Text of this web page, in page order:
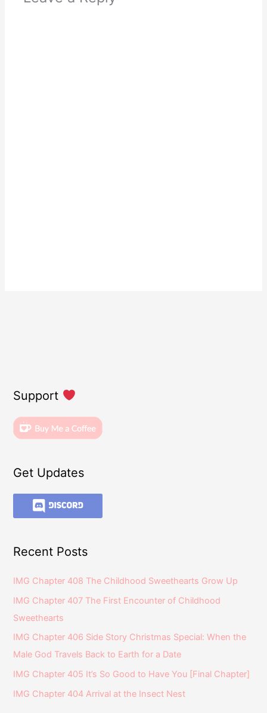
Support
Get Updates
Recent Posts
IMG Chapter 408 The Childhood Sweethearts Grow Up
IMG Chapter 407 The First Encounter of Childhood
Sweethearts
IMG Chapter 406 Side Story Christmas Special: When the
Male God Travels Back to Earth for a Date
IMG Chapter 405 It’s So Good to Have You [Final Chapter]
IMG Chapter 404 Arrival at the Insect Nest